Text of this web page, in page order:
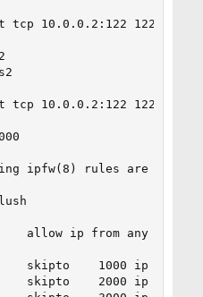
tcp 10.0.0.2:122 122
tcp 10.0.0.2:122 122
ipfw(8) rules are used:
allow ip from any to any
skipto    1000 ip
skipto    2000 ip